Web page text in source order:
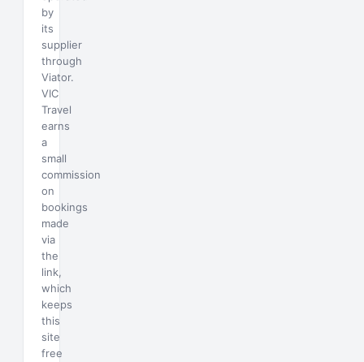
by
its
supplier
through
Viator.
VIC
Travel
earns
a
small
commission
on
bookings
made
via
the
link,
which
keeps
this
site
free